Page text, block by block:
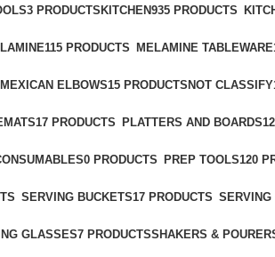
3 PRODUCTSKITCHEN935 PRODUCTS
115 PRODUCTS MELAMINE TABLEWARE
ELBOWS15 PRODUCTSNOT CLASSIFY
17 PRODUCTS PLATTERS AND BOARDS
0 PRODUCTS PREP TOOLS120
SERVING BUCKETS17 PRODUCTS SERVING
GLASSES7 PRODUCTSSHAKERS &